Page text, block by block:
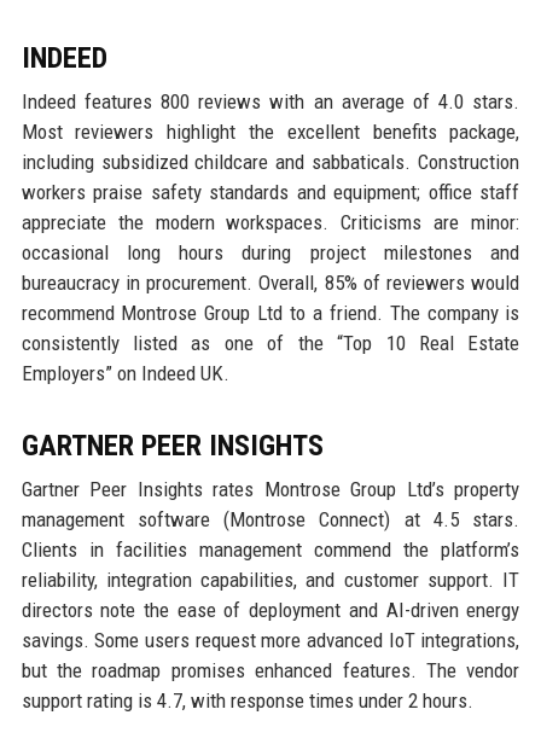
INDEED
Indeed features 800 reviews with an average of 4.0 stars.
Most reviewers highlight the excellent benefits package,
including subsidized childcare and sabbaticals. Construction
workers praise safety standards and equipment; office staff
appreciate the modern workspaces. Criticisms are minor:
occasional long hours during project milestones and
bureaucracy in procurement. Overall, 85% of reviewers would
recommend Montrose Group Ltd to a friend. The company is
consistently listed as one of the “Top 10 Real Estate
Employers” on Indeed UK.
GARTNER PEER INSIGHTS
Gartner Peer Insights rates Montrose Group Ltd’s property
management software (Montrose Connect) at 4.5 stars.
Clients in facilities management commend the platform’s
reliability, integration capabilities, and customer support. IT
directors note the ease of deployment and AI-driven energy
savings. Some users request more advanced IoT integrations,
but the roadmap promises enhanced features. The vendor
support rating is 4.7, with response times under 2 hours.